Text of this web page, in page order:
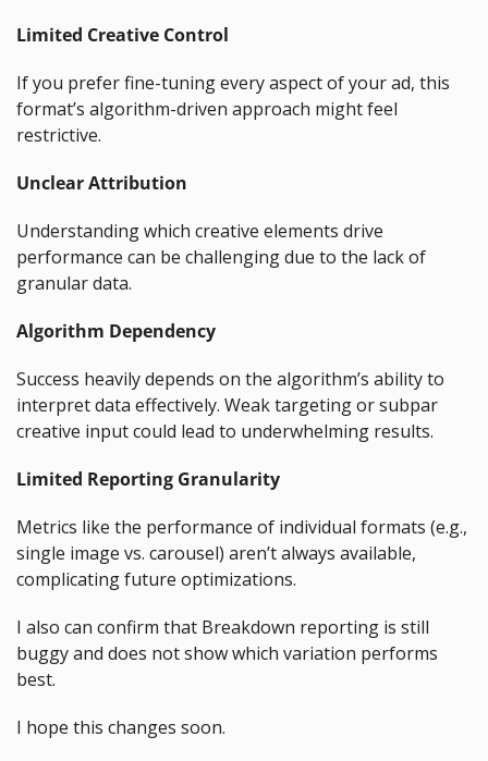
Limited Creative Control
If you prefer fine-tuning every aspect of your ad, this
format’s algorithm-driven approach might feel
restrictive.
Unclear Attribution
Understanding which creative elements drive
performance can be challenging due to the lack of
granular data.
Algorithm Dependency
Success heavily depends on the algorithm’s ability to
interpret data effectively. Weak targeting or subpar
creative input could lead to underwhelming results.
Limited Reporting Granularity
Metrics like the performance of individual formats (e.g.,
single image vs. carousel) aren’t always available,
complicating future optimizations.
I also can confirm that Breakdown reporting is still
buggy and does not show which variation performs
best.
I hope this changes soon.